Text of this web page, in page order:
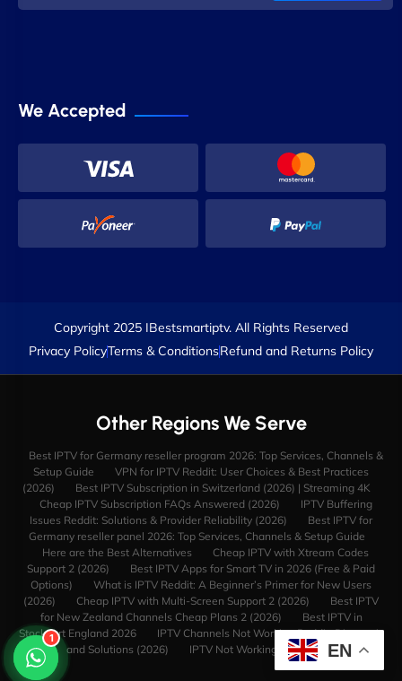
We Accepted
Copyright 2025 IBestsmartiptv. All Rights Reserved
Privacy PolicyTerms & ConditionsRefund and Returns Policy
1 EN
Other Regions We Serve
Best IPTV for Germany reseller program 2026: Top Services, Channels &
Setup Guide
VPN for IPTV Reddit: User Choices & Best Practices
(2026)
Best IPTV Subscription in Switzerland (2026) | Streaming 4K
Cheap IPTV Subscription FAQs Answered (2026)
IPTV Buffering
Issues Reddit: Solutions & Provider Reliability (2026)
Best IPTV for
Germany reseller panel 2026: Top Services, Channels & Setup Guide
Here are the Best Alternatives
Cheap IPTV with Xtream Codes
Support 2 (2026)
Best IPTV Apps for Smart TV in 2026 (Free & Paid
Options)
What is IPTV Reddit: A Beginner’s Primer for New Users
(2026)
Cheap IPTV with Multi-Screen Support 2 (2026)
Best IPTV
for New Zealand Channels Cheap Plans 2 (2026)
Best IPTV in
Stockport England 2026
IPTV Channels Not Working Reddit: Diagnosis
and Solutions (2026)
IPTV Not Working with VPN